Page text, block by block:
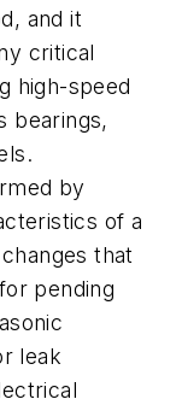
and it
critical
high-speed
bearings,
by
of a
that
pending
leak